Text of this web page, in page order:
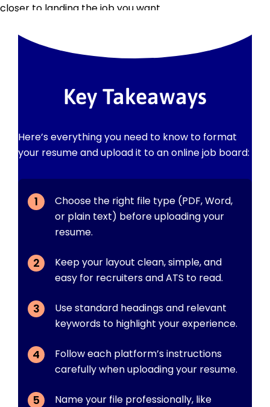
closer to landing the job you want.
Key Takeaways
Here’s everything you need to know to format
your resume and upload it to an online job board:
Choose the right file type (PDF, Word,
or plain text) before uploading your
resume.
Keep your layout clean, simple, and
easy for recruiters and ATS to read.
Use standard headings and relevant
keywords to highlight your experience.
Follow each platform’s instructions
carefully when uploading your resume.
Name your file professionally, like